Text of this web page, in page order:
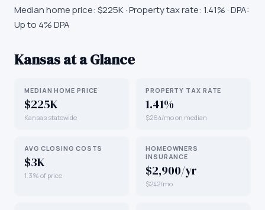
Median home price: $225K· Property tax rate: 1.41% · DPA:
Up to 4% DPA
Kansasat a Glance
MEDIAN HOME PRICE
$225K
Kansas statewide
PROPERTY TAX RATE
1.41%
$264/mo on median
AVG CLOSING COSTS
$3K
1.3% of price
HOMEOWNERS
INSURANCE
$2,900/yr
$242/mo